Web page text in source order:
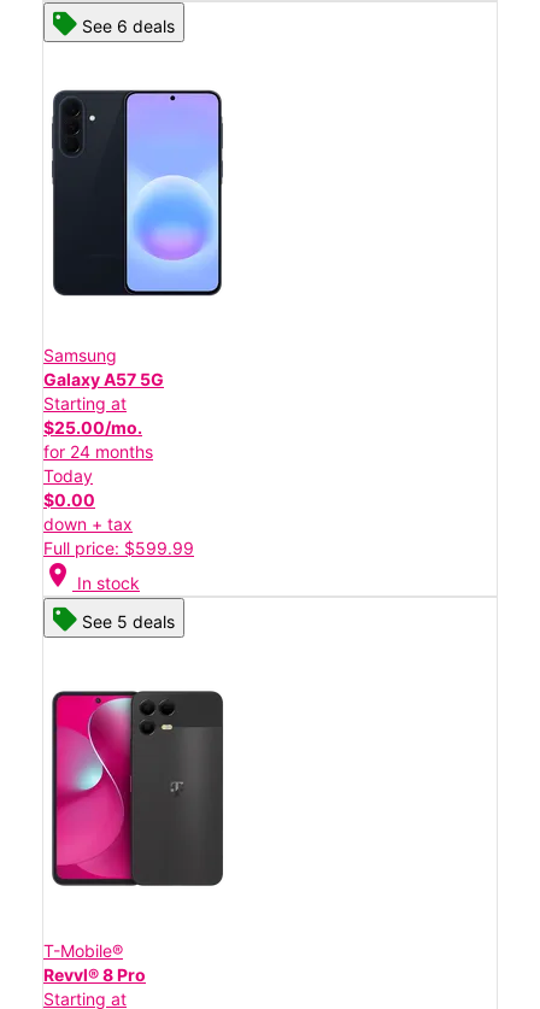
See 6 deals
Samsung
Galaxy A57 5G
Starting at
$25.00/mo.
for 24 months
Today
$0.00
down + tax
Full price: $599.99
location_on In stock
See 5 deals
T-Mobile®
Revvl® 8 Pro
Starting at